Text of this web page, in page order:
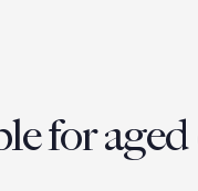
for aged